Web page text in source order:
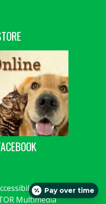
Multimedia
Pay over time